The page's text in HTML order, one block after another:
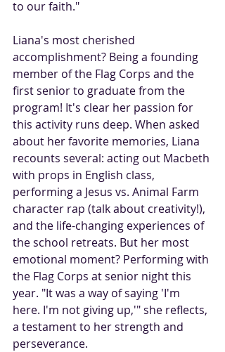
to our faith."
Liana's most cherished
accomplishment? Being a founding
member of the Flag Corps and the
first senior to graduate from the
program! It's clear her passion for
this activity runs deep. When asked
about her favorite memories, Liana
recounts several: acting out Macbeth
with props in English class,
performing a Jesus vs. Animal Farm
character rap (talk about creativity!),
and the life-changing experiences of
the school retreats. But her most
emotional moment? Performing with
the Flag Corps at senior night this
year. "It was a way of saying 'I'm
here. I'm not giving up,'" she reflects,
a testament to her strength and
perseverance.